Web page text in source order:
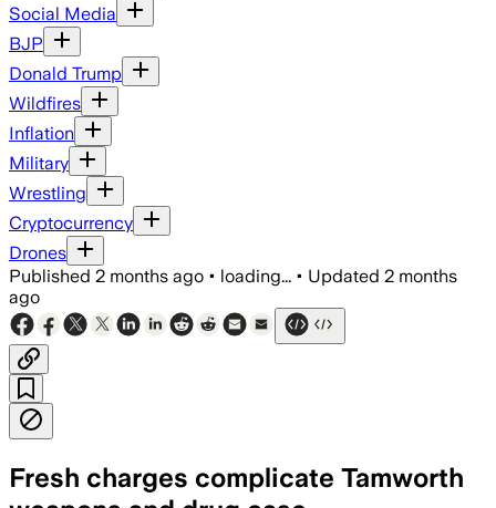
Social Media
BJP
Donald Trump
Wildfires
Inflation
Military
Wrestling
Cryptocurrency
Drones
Published 2 months ago • loading... • Updated 2 months
ago
Fresh charges complicate Tamworth